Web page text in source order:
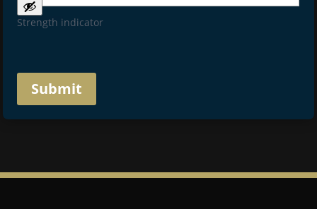
Strength indicator